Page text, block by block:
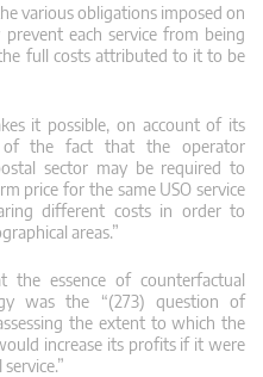
various obligations imposed on
each service from being
full costs attributed to it to be
it possible, on account of its
of the fact that the operator
sector may be required to
price for the same USO service
different costs in order to
areas.”
the essence of counterfactual
was the “(273) question of
the extent to which the
increase its profits if it were